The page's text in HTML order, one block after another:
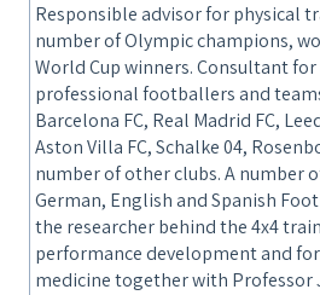
Responsible advisor for physical
number of Olympic champions,
World Cup winners. Consultant
professional footballers and
Barcelona FC, Real Madrid FC,
Aston Villa FC, Schalke 04,
number of other clubs. A number
German, English and Spanish
the researcher behind the 4x4
performance development and
medicine together with Professor